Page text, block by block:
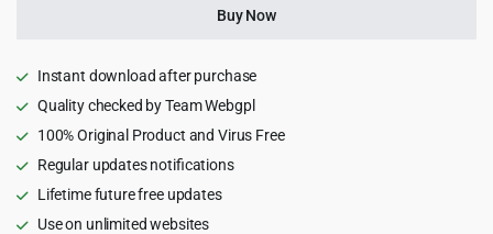
quantity
Buy Now
Instant download after purchase
Quality checked by Team Webgpl
100% Original Product and Virus Free
Regular updates notifications
Lifetime future free updates
Use on unlimited websites